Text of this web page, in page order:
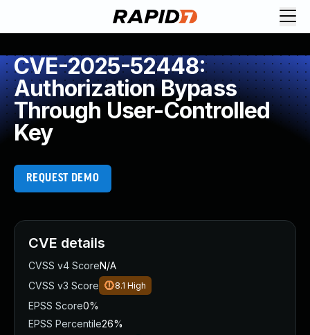
CVE-2025-52448:
Authorization Bypass
Through User-Controlled
Key
REQUEST DEMO
CVE details
CVSS v4 ScoreN/A
CVSS v3 Score
8.1 High
EPSS Score0%
EPSS Percentile26%